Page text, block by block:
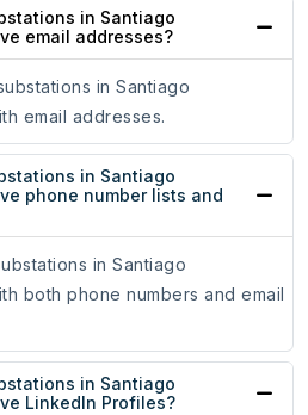
in Santiago
email addresses?
in Santiago
email addresses.
in Santiago
phone number lists and
in Santiago
both phone numbers and email
in Santiago
LinkedIn Profiles?